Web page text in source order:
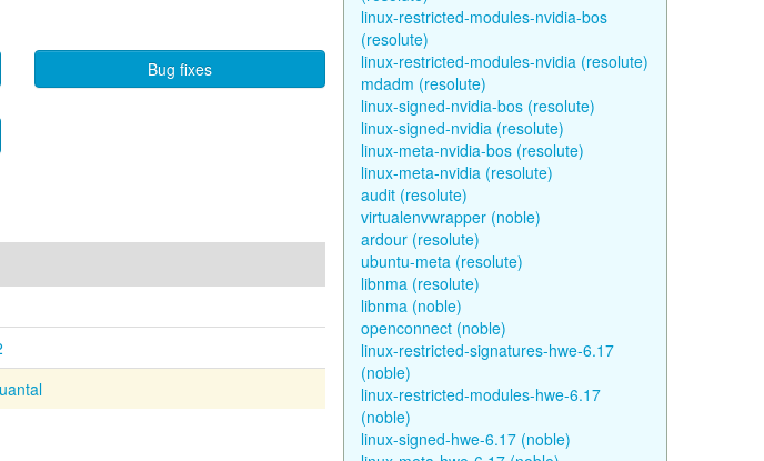
Bug fixes
linux-restricted-modules-nvidia-bos
(resolute)
linux-restricted-modules-nvidia (resolute)
mdadm (resolute)
linux-signed-nvidia-bos (resolute)
linux-signed-nvidia (resolute)
linux-meta-nvidia-bos (resolute)
linux-meta-nvidia (resolute)
audit (resolute)
virtualenvwrapper (noble)
ardour (resolute)
ubuntu-meta (resolute)
libnma (resolute)
libnma (noble)
openconnect (noble)
linux-restricted-signatures-hwe-6.17
(noble)
linux-restricted-modules-hwe-6.17
(noble)
linux-signed-hwe-6.17 (noble)